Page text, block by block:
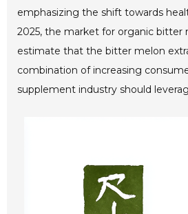
emphasizing the shift towards
2025, the market for organic bitter
estimate that the bitter melon
combination of increasing
supplement industry should